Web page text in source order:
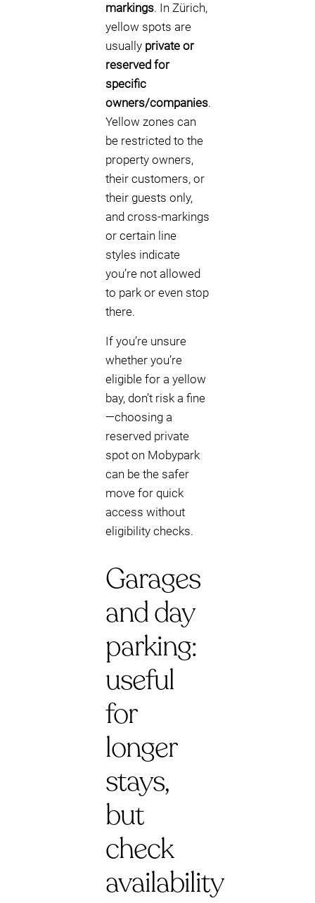
markings. In Zürich,
yellow spots are
usually private or
reserved for
specific
owners/companies.
Yellow zones can
be restricted to the
property owners,
their customers, or
their guests only,
and cross-markings
or certain line
styles indicate
you’re not allowed
to park or even stop
there.
If you’re unsure
whether you’re
eligible for a yellow
bay, don’t risk a fine
—choosing a
reserved private
spot on Mobypark
can be the safer
move for quick
access without
eligibility checks.
Garages
and day
parking:
useful
for
longer
stays,
but
check
availability